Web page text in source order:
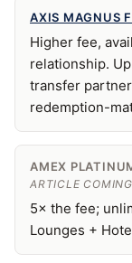
AXIS MAGNUS
Higher fee,
relationship.
transfer
redemption-
AMEX
ARTICLE
5× the fee;
Lounges +